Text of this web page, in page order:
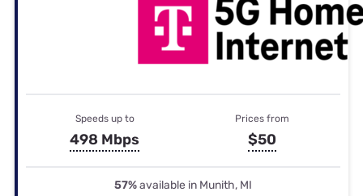
Speeds up to
498 Mbps
Prices from
$50
57%available in Munith, MI